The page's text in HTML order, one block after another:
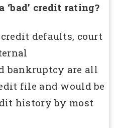
‘bad’ credit rating?
defaults, court
bankruptcy are all
file and would be
history by most